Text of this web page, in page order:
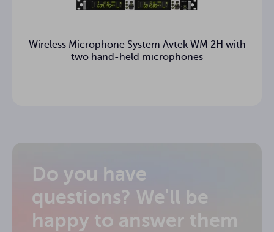
Wireless Microphone System Avtek WM 2H with
two hand-held microphones
Do you have
questions? We'll be
happy to answer them